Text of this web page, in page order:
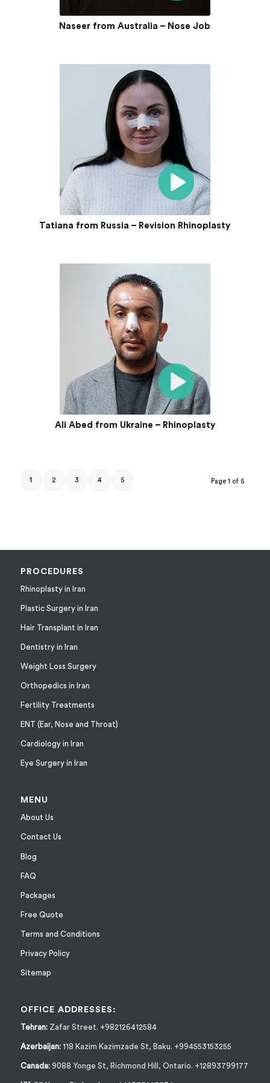
Naseer from Australia – Nose Job
Tatiana from Russia – Revision Rhinoplasty
Ali Abed from Ukraine – Rhinoplasty
Page 1 of 5
1 2 3 4 5
PROCEDURES
Rhinoplasty in Iran
Plastic Surgery in Iran
Hair Transplant in Iran
Dentistry in Iran
Weight Loss Surgery
Orthopedics in Iran
Fertility Treatments
ENT (Ear, Nose and Throat)
Cardiology in Iran
Eye Surgery in Iran
MENU
About Us
Contact Us
Blog
FAQ
Packages
Free Quote
Terms and Conditions
Privacy Policy
Sitemap
OFFICE ADDRESSES:
Tehran:Zafar Street. +982126412584
Azerbaijan: 118 Kazim Kazimzade St, Baku. +994553153255
Canada:9088 Yonge St, Richmond Hill, Ontario. +12893799177